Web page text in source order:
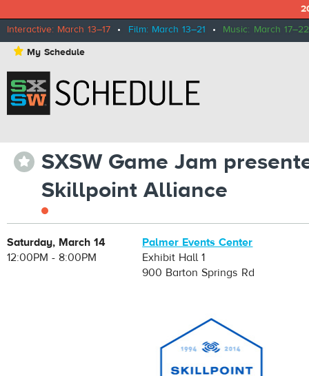
Interactive: March 13–17 • Film: March 13–21 • Music: March 17–22
⋆ My Schedule
⋆
SXSW Game Jam
Skillpoint Alliance
Saturday, March 14
12:00PM - 8:00PM
Palmer Events Center
Exhibit Hall 1
900 Barton Springs Rd